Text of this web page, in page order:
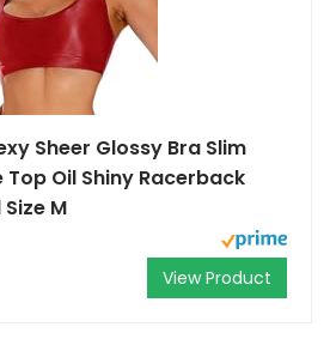
Sheer Glossy Bra Slim
Oil Shiny Racerback
M
View Product